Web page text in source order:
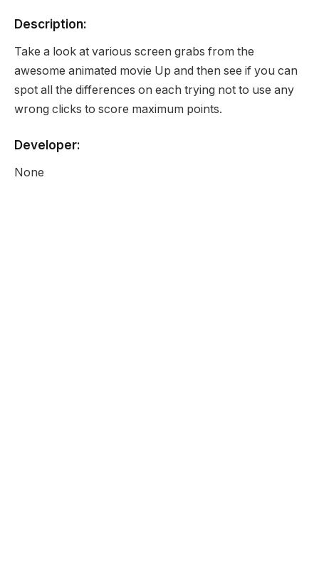
Description:
Take a look at various screen grabs from the
awesome animated movie Up and then see if you can
spot all the differences on each trying not to use any
wrong clicks to score maximum points.
Developer:
None